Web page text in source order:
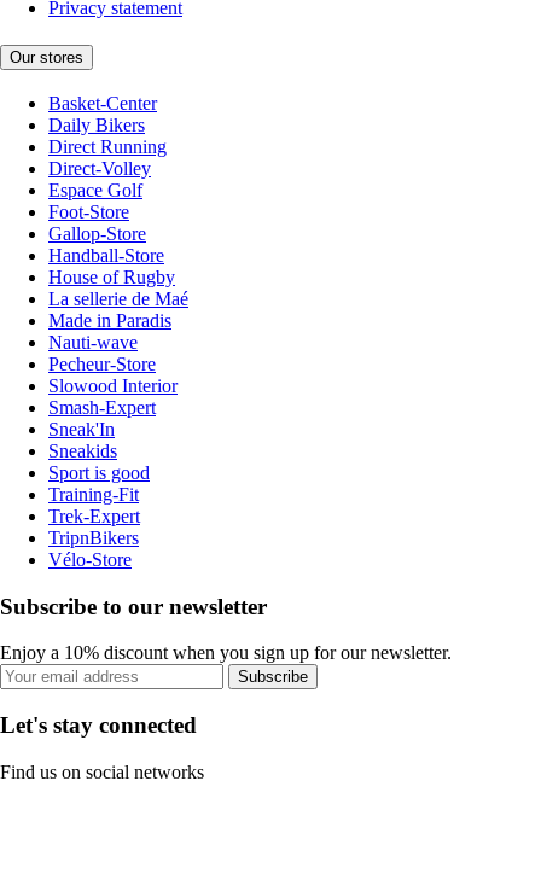
Privacy statement
Our stores
Basket-Center
Daily Bikers
Direct Running
Direct-Volley
Espace Golf
Foot-Store
Gallop-Store
Handball-Store
House of Rugby
La sellerie de Maé
Made in Paradis
Nauti-wave
Pecheur-Store
Slowood Interior
Smash-Expert
Sneak'In
Sneakids
Sport is good
Training-Fit
Trek-Expert
TripnBikers
Vélo-Store
Subscribe to our newsletter
Enjoy a 10% discount when you sign up for our newsletter.
Subscribe
Let's stay connected
Find us on social networks